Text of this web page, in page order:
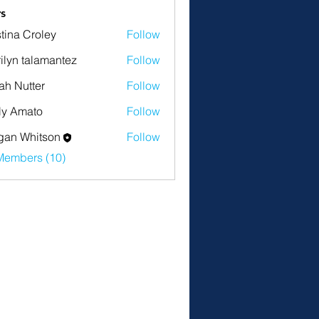
Croley
Follow
talamantez
Follow
Nutter
Follow
Amato
Follow
Whitson
Follow
(10)